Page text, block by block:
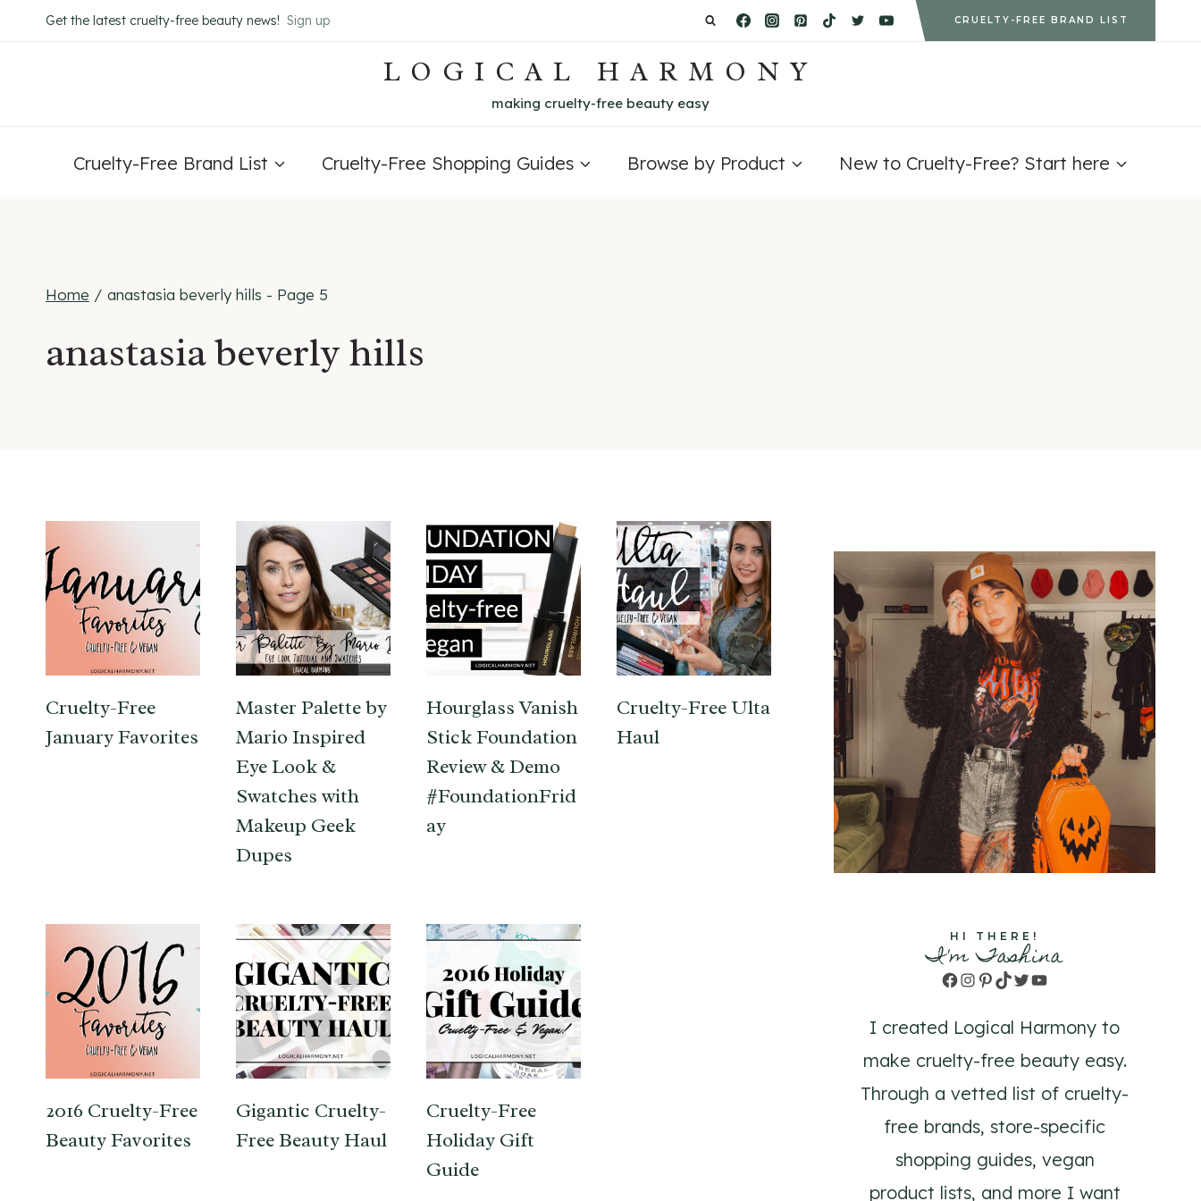
to
Get the latest cruelty-free beauty news! Sign up CRUELTY-FREE BRAND LIST
LOGICAL HARMONY
making cruelty-free beauty easy
Cruelty-Free Brand List Cruelty-Free Shopping Guides Browse by Product New to Cruelty-Free? Start here
Home / anastasia beverly hills - Page 5
anastasia beverly hills
Cruelty-Free
January Favorites
Master Palette by
Mario Inspired
Eye Look &
Swatches with
Makeup Geek
Dupes
Hourglass Vanish
Stick Foundation
Review & Demo
#FoundationFrid
ay
Cruelty-Free Ulta
Haul
2016 Cruelty-Free
Beauty Favorites
Gigantic Cruelty-
Free Beauty Haul
Cruelty-Free
Holiday Gift
Guide
HI THERE!
I'm Tashina
Facebook
Instagram
Pinterest
TikTok
TwitterYouTube
I created Logical Harmony to
make cruelty-free beauty easy.
Through a vetted list of cruelty-
free brands, store-specific
shopping guides, vegan
product lists, and more I want